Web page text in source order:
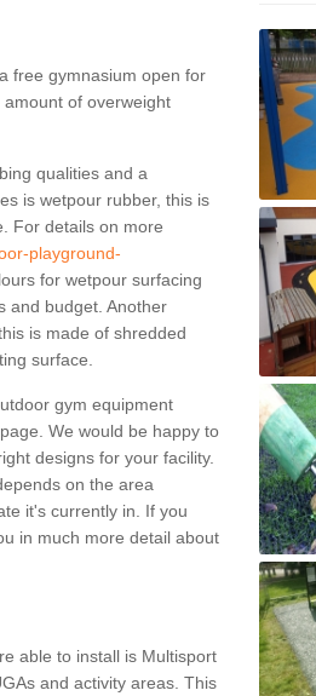
free gymnasium open for
of overweight
qualities and a
is wetpour rubber, this is
For details on more
playground-
for wetpour surfacing
and budget. Another
is made of shredded
surface.
gym equipment
We would be happy to
designs for your facility.
on the area
it's currently in. If you
in much more detail about
able to install is Multisport
and activity areas. This